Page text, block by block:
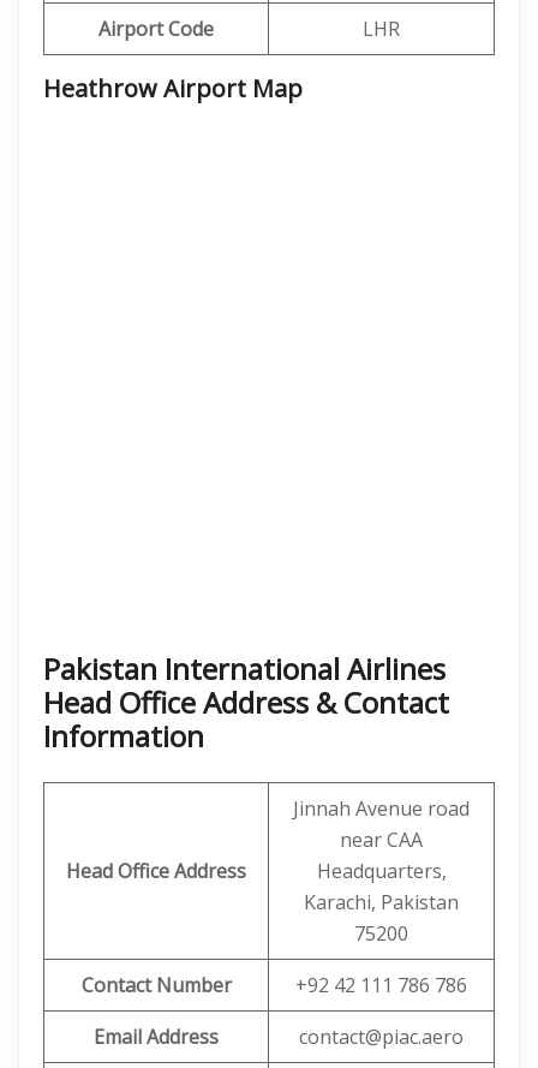
Airport Code
LHR
Heathrow Airport Map
Pakistan International Airlines
Head Office Address & Contact
Information
Head Office Address
Jinnah Avenue road
near CAA
Headquarters,
Karachi, Pakistan
75200
Contact Number
+92 42 111 786 786
Email Address
contact@piac.aero